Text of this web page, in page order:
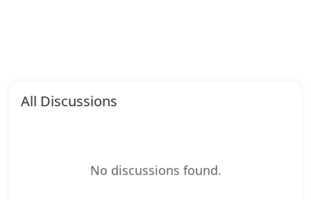
All Discussions
No discussions found.